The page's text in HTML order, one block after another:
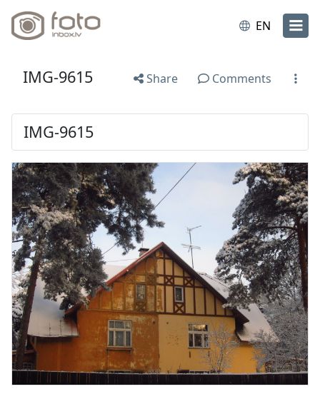
EN
IMG-9615 Share Comments
IMG-9615